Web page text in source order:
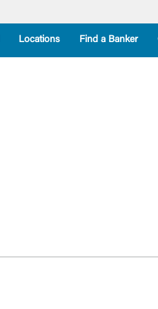
Locations Find a Banker